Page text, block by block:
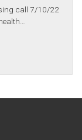
call 7/10/22